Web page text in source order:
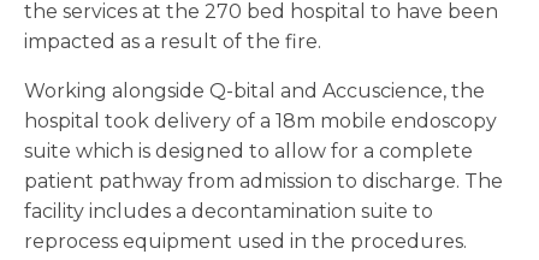
the services at the 270 bed hospital to have been
impacted as a result of the fire.
Working alongside Q-bital and Accuscience, the
hospital took delivery of a 18m mobile endoscopy
suite which is designed to allow for a complete
patient pathway from admission to discharge. The
facility includes a decontamination suite to
reprocess equipment used in the procedures.